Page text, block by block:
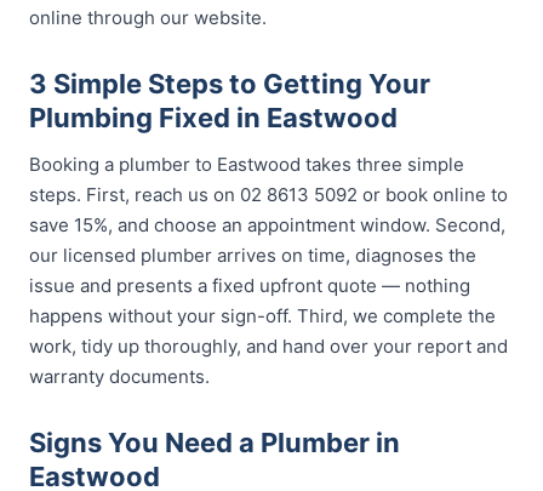
online through our website.
3 Simple Steps to Getting Your
Plumbing Fixed in Eastwood
Booking a plumber to Eastwood takes three simple
steps. First, reach us on 02 8613 5092 or book online to
save 15%, and choose an appointment window. Second,
our licensed plumber arrives on time, diagnoses the
issue and presents a fixed upfront quote — nothing
happens without your sign-off. Third, we complete the
work, tidy up thoroughly, and hand over your report and
warranty documents.
Signs You Need a Plumber in
Eastwood